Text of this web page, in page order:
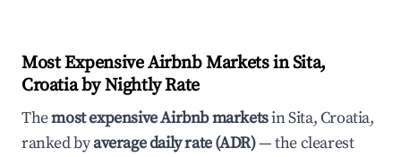
Most Expensive Airbnb Markets in Sita,
Croatia by Nightly Rate
Themost expensive Airbnb marketsin Sita, Croatia,
ranked byaverage daily rate (ADR)— the clearest